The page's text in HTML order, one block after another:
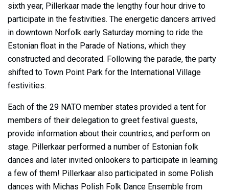
sixth year, Pillerkaar made the lengthy four hour drive to
participate in the festivities. The energetic dancers arrived
in downtown Norfolk early Saturday morning to ride the
Estonian float in the Parade of Nations, which they
constructed and decorated. Following the parade, the party
shifted to Town Point Park for the International Village
festivities.
Each of the 29 NATO member states provided a tent for
members of their delegation to greet festival guests,
provide information about their countries, and perform on
stage. Pillerkaar performed a number of Estonian folk
dances and later invited onlookers to participate in learning
a few of them! Pillerkaar also participated in some Polish
dances with Michas Polish Folk Dance Ensemble from